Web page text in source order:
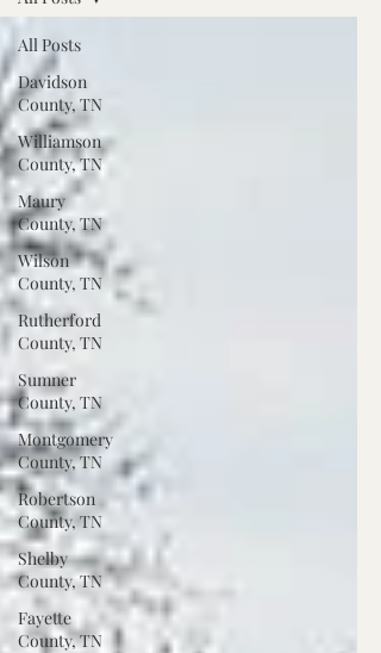
All Posts
Davidson
County, TN
Williamson
County, TN
Maury
County, TN
Wilson
County, TN
Rutherford
County, TN
Sumner
County, TN
Montgomery
County, TN
Robertson
County, TN
Shelby
County, TN
Fayette
County, TN